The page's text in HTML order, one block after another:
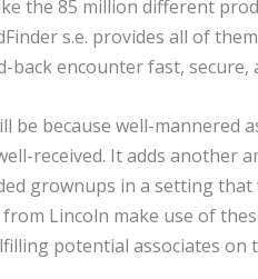
the 85 million different
s.e. provides all of
encounter fast, secure,
because well-mannered
received. It adds
grownups in a setting
Lincoln make use of
potential associates on